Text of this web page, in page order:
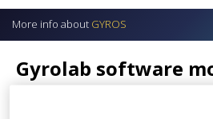
US
ADD
ADVERTISE
More info about GYROS
Gyrolab software